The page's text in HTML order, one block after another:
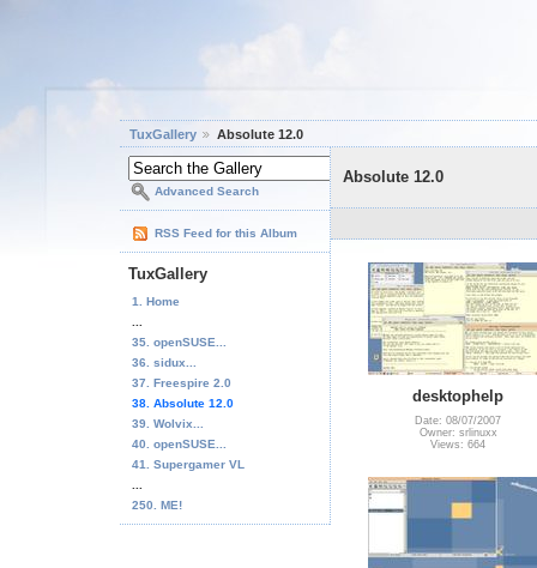
TuxGallery Absolute 12.0
Advanced Search
RSS Feed for this Album
TuxGallery
1. Home
35. openSUSE...
36. sidux...
37. Freespire 2.0
38. Absolute 12.0
39. Wolvix...
40. openSUSE...
41. Supergamer VL
250. ME!
Absolute 12.0
desktophelp
Date: 08/07/2007
Owner: srlinuxx
Views: 664